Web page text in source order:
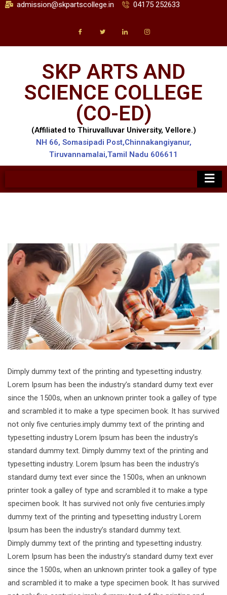
admission@skpartscollege.in 04175 252633
SKP ARTS AND
SCIENCE COLLEGE
(CO-ED)
(Affiliated to Thiruvalluvar University, Vellore.)
NH 66, Somasipadi Post,Chinnakangiyanur,
Tiruvannamalai,Tamil Nadu 606611
Dimply dummy text of the printing and typesetting industry.
Lorem Ipsum has been the industry’s standard dumy text ever
since the 1500s, when an unknown printer took a galley of type
and scrambled it to make a type specimen book. It has survived
not only five centuries.imply dummy text of the printing and
typesetting industry Lorem Ipsum has been the industry’s
standard dummy text. Dimply dummy text of the printing and
typesetting industry. Lorem Ipsum has been the industry’s
standard dumy text ever since the 1500s, when an unknown
printer took a galley of type and scrambled it to make a type
specimen book. It has survived not only five centuries.imply
dummy text of the printing and typesetting industry Lorem
Ipsum has been the industry’s standard dummy text.
Dimply dummy text of the printing and typesetting industry.
Lorem Ipsum has been the industry’s standard dumy text ever
since the 1500s, when an unknown printer took a galley of type
and scrambled it to make a type specimen book. It has survived